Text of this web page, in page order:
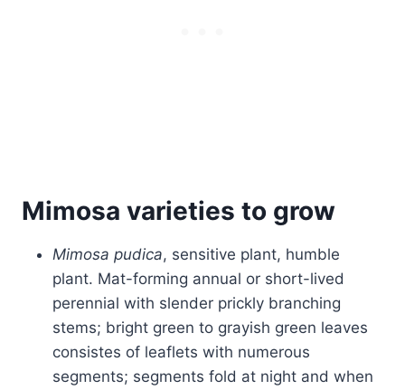
Mimosa varieties to grow
Mimosa pudica, sensitive plant, humble
plant. Mat-forming annual or short-lived
perennial with slender prickly branching
stems; bright green to grayish green leaves
consistes of leaflets with numerous
segments; segments fold at night and when